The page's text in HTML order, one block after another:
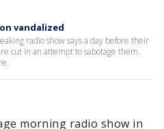
vandalized
radio show says a day before their
cut in an attempt to sabotage them.
morning radio show in